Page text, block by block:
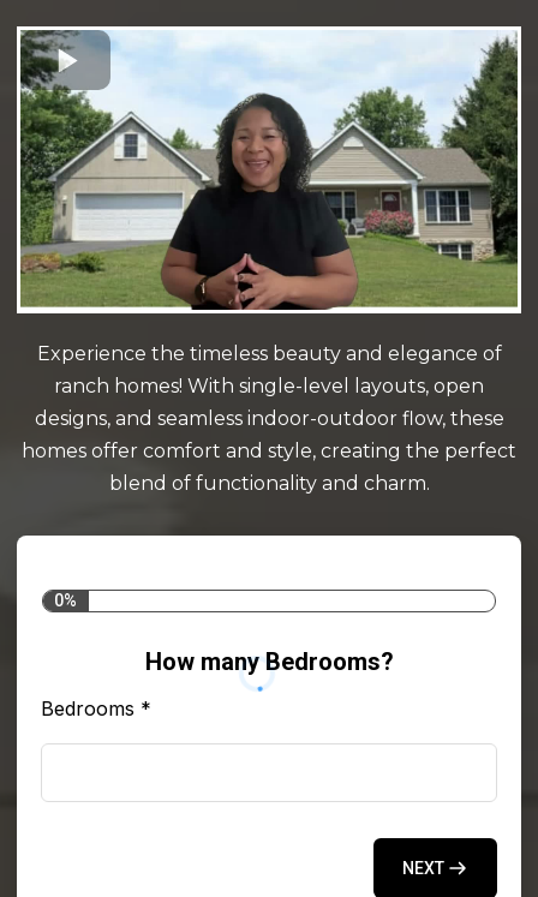
Experience the timeless beauty and elegance of
ranch homes! With single-level layouts, open
designs, and seamless indoor-outdoor flow, these
homes offer comfort and style, creating the perfect
blend of functionality and charm.
How many Bedrooms?
Bedrooms *
NEXT
0%